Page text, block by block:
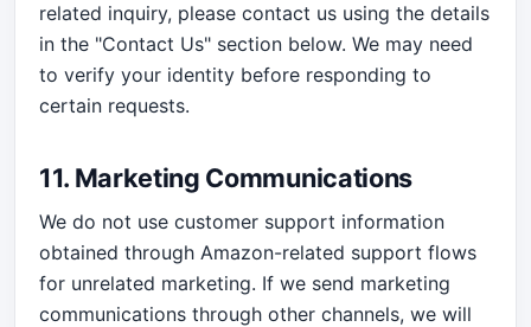
related inquiry, please contact us using the details
in the "Contact Us" section below. We may need
to verify your identity before responding to
certain requests.
11. Marketing Communications
We do not use customer support information
obtained through Amazon-related support flows
for unrelated marketing. If we send marketing
communications through other channels, we will